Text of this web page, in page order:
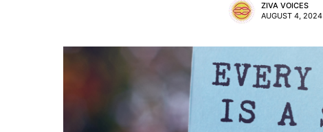
ZIVA VOICES
AUGUST 4, 2024